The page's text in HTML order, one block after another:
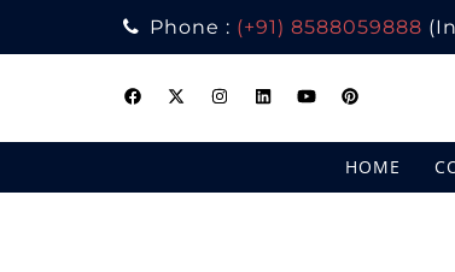
Phone : (+91) 8588059888
HOME